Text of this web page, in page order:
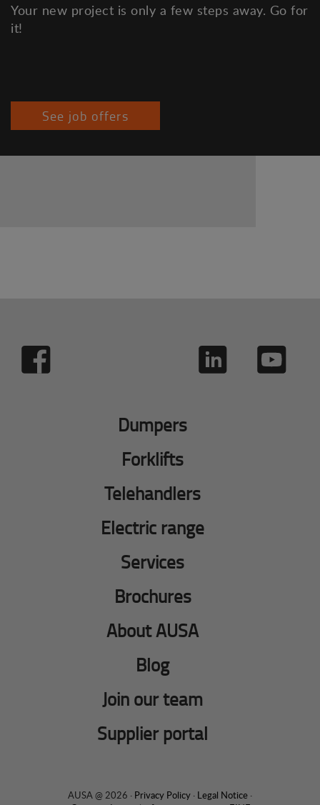
Your new project is only a few steps away. Go for
it!
See job offers
Dumpers
Forklifts
Telehandlers
Electric range
Services
Brochures
About AUSA
Blog
Join our team
Supplier portal
AUSA @ 2026 · Privacy Policy · Legal Notice ·